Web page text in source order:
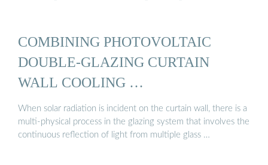
COMBINING PHOTOVOLTAIC
DOUBLE-GLAZING CURTAIN
WALL COOLING …
When solar radiation is incident on the curtain wall, there is a
multi-physical process in the glazing system that involves the
continuous reflection of light from multiple glass …